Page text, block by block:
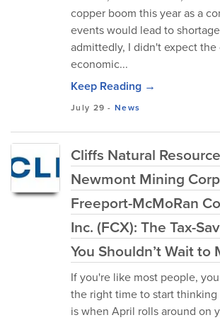
copper boom this year as a
events would lead to
admittedly, I didn't expect
economic...
Keep Reading →
July 29 -News
Cliffs Natural
Newmont Mining
Freeport-McMoRan
Inc. (FCX): The Tax-
You Shouldn’t Wait to
If you're like most people,
the right time to start
is when April rolls around on